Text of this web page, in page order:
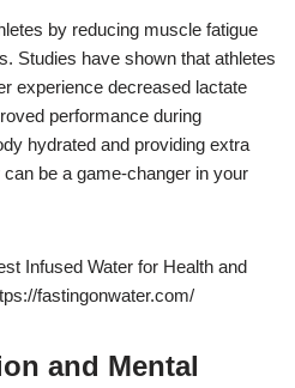
by reducing muscle fatigue
Studies have shown that athletes
experience decreased lactate
performance during
hydrated and providing extra
be a game-changer in your
Infused Water for Health and
fastingonwater.com/
and Mental